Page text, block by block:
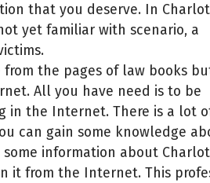
that you deserve. In
yet familiar with scenario, a
the pages of law books
All you have need is to be
in the Internet. There is a lot
can gain some knowledge
information about
it from the Internet. This